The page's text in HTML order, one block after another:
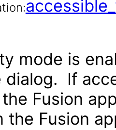
mode is
dialog. If
Fusion
the Fusion